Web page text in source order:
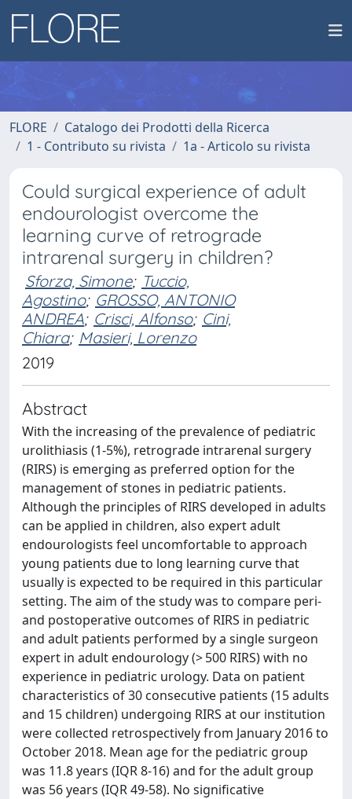
FLORE
Catalogo dei Prodotti della Ricerca
1 - Contributo su rivista
1a - Articolo su rivista
Could surgical experience of adult
endourologist overcome the
learning curve of retrograde
intrarenal surgery in children?
Sforza, Simone; Tuccio,
Agostino; GROSSO, ANTONIO
ANDREA; Crisci, Alfonso; Cini,
Chiara; Masieri, Lorenzo
2019
Abstract
With the increasing of the prevalence of pediatric
urolithiasis (1-5%), retrograde intrarenal surgery
(RIRS) is emerging as preferred option for the
management of stones in pediatric patients.
Although the principles of RIRS developed in adults
can be applied in children, also expert adult
endourologists feel uncomfortable to approach
young patients due to long learning curve that
usually is expected to be required in this particular
setting. The aim of the study was to compare peri-
and postoperative outcomes of RIRS in pediatric
and adult patients performed by a single surgeon
expert in adult endourology (> 500 RIRS) with no
experience in pediatric urology. Data on patient
characteristics of 30 consecutive patients (15 adults
and 15 children) undergoing RIRS at our institution
were collected retrospectively from January 2016 to
October 2018. Mean age for the pediatric group
was 11.8 years (IQR 8-16) and for the adult group
was 56 years (IQR 49-58). No significative